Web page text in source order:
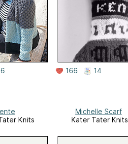
6 166 14
Knits
Michelle Scarf
Kater Tater Knits